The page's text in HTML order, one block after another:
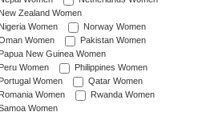
New Zealand Women
Nigeria Women
Norway Women
Women
Pakistan Women
Papua New Guinea Women
Peru Women
Philippines Women
Portugal Women
Qatar Women
Romania Women
Rwanda Women
Women